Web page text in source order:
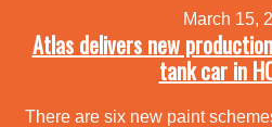
March 15,
Atlas delivers new
tank car in
There are six new paint